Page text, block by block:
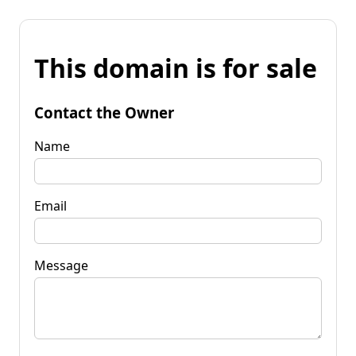
This domain is for sale
Contact the Owner
Name
Email
Message